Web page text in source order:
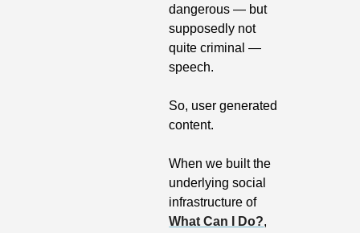
dangerous — but
supposedly not
quite criminal —
speech.
So, user generated
content.
When we built the
underlying social
infrastructure of
What Can I Do?,